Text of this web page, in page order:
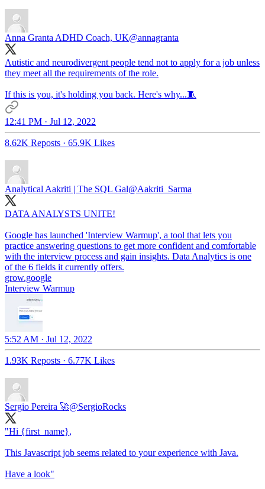
Anna Granta ADHD Coach, UK@annagranta
Autistic and neurodivergent people tend not to apply for a job unless
they meet all the requirements of the role.
If this is you, it's holding you back. Here's why...🧵
12:41 PM · Jul 12, 2022
8.62K Reposts · 65.9K Likes
Analytical Aakriti | The SQL Gal@Aakriti_Sarma
DATA ANALYSTS UNITE!
Google has launched 'Interview Warmup', a tool that lets you
practice answering questions to get more confident and comfortable
with the interview process and gain insights. Data Analytics is one
grow.google
Interview Warmup
5:52 AM · Jul 12, 2022
1.93K Reposts · 6.77K Likes
Sergio Pereira 🚀@SergioRocks
"Hi {first_name},
This Javascript job seems related to your experience with Java.
Have a look"